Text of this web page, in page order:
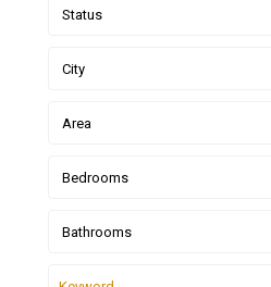
Status
City
Area
Bedrooms
Bathrooms